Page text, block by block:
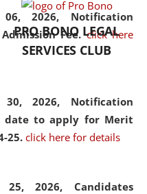
06, 2026, Notification
Fee. click here
30, 2026, Notification
date to apply for Merit
25. click here for details
25, 2026, Candidates
PRO BONO LEGAL
SERVICES CLUB